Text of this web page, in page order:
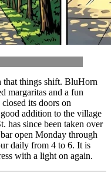
that things shift. BluHorn
margaritas and a fun
its doors on
addition to the village
has since been taken over
open Monday through
daily from 4 to 6. It is
with a light on again.